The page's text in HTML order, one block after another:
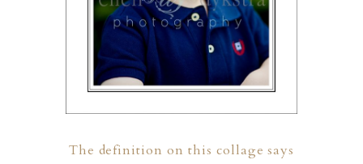
The definition on this collage says